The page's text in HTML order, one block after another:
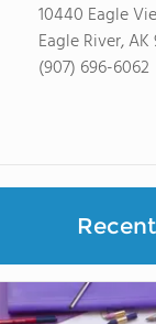
10440 Eagle
Eagle River, AK
(907) 696-6062